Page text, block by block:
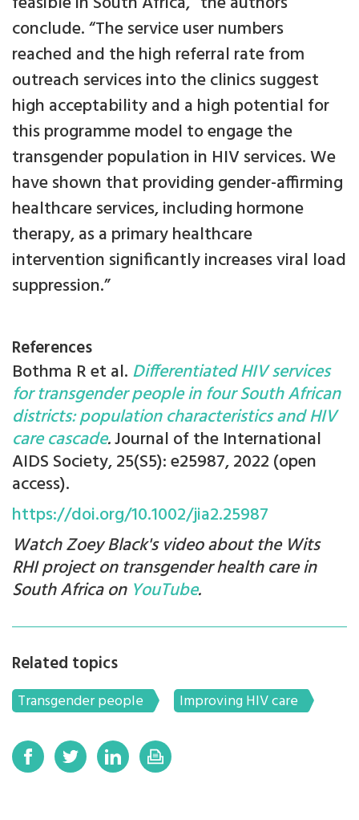
conclude. “The service user numbers
reached and the high referral rate from
outreach services into the clinics suggest
high acceptability and a high potential for
this programme model to engage the
transgender population in HIV services. We
have shown that providing gender-affirming
healthcare services, including hormone
therapy, as a primary healthcare
intervention significantly increases viral load
suppression.”
References
Bothma R et al. Differentiated HIV services
for transgender people in four South African
districts: population characteristics and HIV
care cascade.Journal of the International
AIDS Society, 25(S5): e25987, 2022 (open
access).
https://doi.org/10.1002/jia2.25987
Watch Zoey Black's video about the Wits
RHI project on transgender health care in
South Africa on YouTube.
Related topics
Transgender people Improving HIV care